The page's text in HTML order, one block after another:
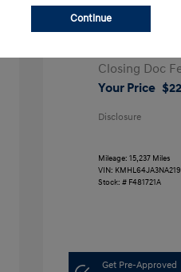
2022 Hyundai
Retail Price
Closing Doc
Your Price
Disclosure
Mileage: 15,237 Miles
VIN:
Stock: # F481721A
Get Pre-Approved
Continue